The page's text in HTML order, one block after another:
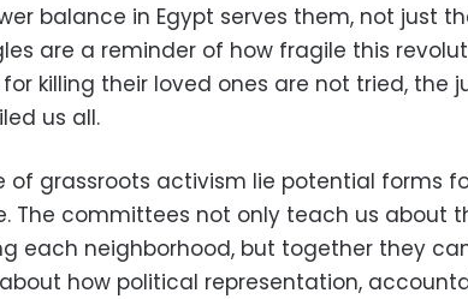
balance in Egypt serves them, not just
are a reminder of how fragile this
killing their loved ones are not tried, the
us all.
of grassroots activism lie potential forms
The committees not only teach us about
each neighborhood, but together they
how political representation,